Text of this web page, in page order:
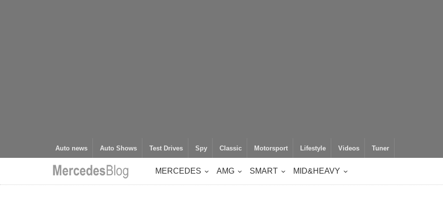
Auto news Auto Shows Test Drives Spy Classic Motorsport Lifestyle Videos Tuner
MERCEDES AMG SMART MID&HEAVY